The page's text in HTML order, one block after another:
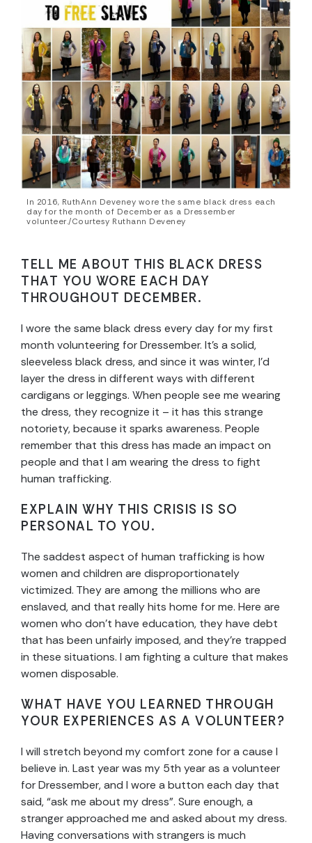
In 2016, RuthAnn Deveney wore the same black dress each
day for the month of December as a Dressember
volunteer./Courtesy Ruthann Deveney
TELL ME ABOUT THIS BLACK DRESS
THAT YOU WORE EACH DAY
THROUGHOUT DECEMBER.
I wore the same black dress every day for my first
month volunteering for Dressember. It’s a solid,
sleeveless black dress, and since it was winter, I’d
layer the dress in different ways with different
cardigans or leggings. When people see me wearing
the dress, they recognize it – it has this strange
notoriety, because it sparks awareness. People
remember that this dress has made an impact on
people and that I am wearing the dress to fight
human trafficking.
EXPLAIN WHY THIS CRISIS IS SO
PERSONAL TO YOU.
The saddest aspect of human trafficking is how
women and children are disproportionately
victimized. They are among the millions who are
enslaved, and that really hits home for me. Here are
women who don’t have education, they have debt
that has been unfairly imposed, and they’re trapped
in these situations. I am fighting a culture that makes
women disposable.
WHAT HAVE YOU LEARNED THROUGH
YOUR EXPERIENCES AS A VOLUNTEER?
I will stretch beyond my comfort zone for a cause I
believe in. Last year was my 5th year as a volunteer
for Dressember, and I wore a button each day that
said, “ask me about my dress”. Sure enough, a
stranger approached me and asked about my dress.
Having conversations with strangers is much